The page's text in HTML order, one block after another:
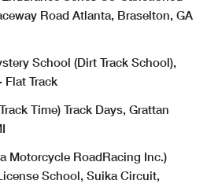
Road Atlanta, Braselton, GA
School (Dirt Track School),
Flat Track
Time) Track Days, Grattan
Motorcycle RoadRacing Inc.)
School, Suika Circuit,